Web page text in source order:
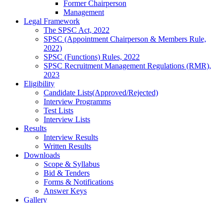
Former Chairperson
Management
Legal Framework
The SPSC Act, 2022
SPSC (Appointment Chairperson & Members Rule,
2022)
SPSC (Functions) Rules, 2022
SPSC Recruitment Management Regulations (RMR),
2023
Eligibility
Candidate Lists(Approved/Rejected)
Interview Programms
Test Lists
Interview Lists
Results
Interview Results
Written Results
Downloads
Scope & Syllabus
Bid & Tenders
Forms & Notifications
Answer Keys
Gallery